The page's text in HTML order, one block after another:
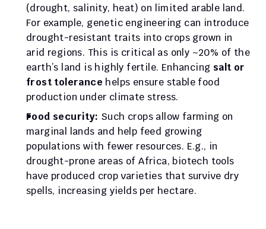
(drought, salinity, heat) on limited arable land.
For example, genetic engineering can introduce
drought-resistant traits into crops grown in
arid regions. This is critical as only ~20% of the
earth’s land is highly fertile. Enhancing salt or
frost tolerance helps ensure stable food
production under climate stress.
Food security: Such crops allow farming on
marginal lands and help feed growing
populations with fewer resources. E.g., in
drought-prone areas of Africa, biotech tools
have produced crop varieties that survive dry
spells, increasing yields per hectare.